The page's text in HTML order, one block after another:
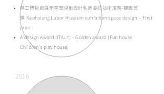
勞工博物館展示空間規劃設計監造委託技術服務-競圖首
獎 Kaohsiung Labor Museum exhibition space design – First
prize
A'design Award (ITALY) - Golden award (Fun house
Children's play house)
2016